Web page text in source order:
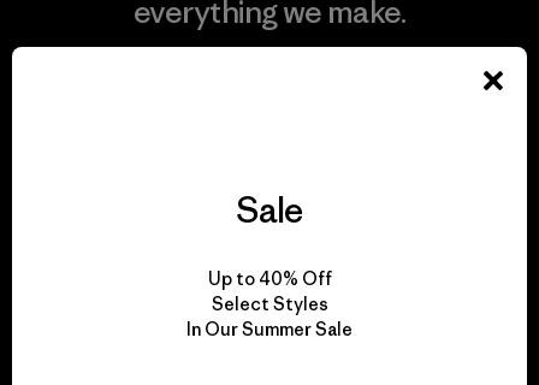
everything we make.
We take responsibility
for our impact.
Explore Our Footprint
Sale
Up to 40% Off
Select Styles
In Our Summer Sale